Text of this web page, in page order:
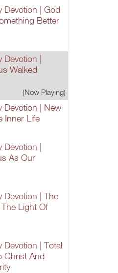
Devotion | God
Better
Devotion |
Walked
(Now Playing)
Devotion | New
Inner Life
Devotion |
As Our
Devotion | The
Light Of
Devotion | Total
Christ And